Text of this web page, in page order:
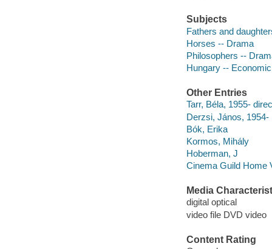
Subjects
Fathers and
Horses -- Drama
Philosophers --
Hungary --
Other Entries
Tarr, Béla, 1955-
Derzsi, János, 1954-
Bók, Erika
Kormos, Mihály
Hoberman, J
Cinema Guild Home
Media
digital optical
video file DVD video
Content Rating